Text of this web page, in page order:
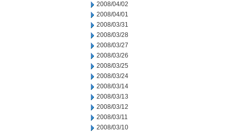
2008/04/02
2008/04/01
2008/03/31
2008/03/28
2008/03/27
2008/03/26
2008/03/25
2008/03/24
2008/03/14
2008/03/13
2008/03/12
2008/03/11
2008/03/10